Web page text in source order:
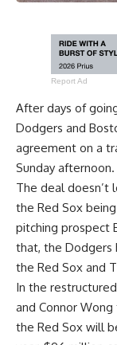
Report Ad
After days of
Dodgers and
agreement on a
Sunday afternoon.
The deal doesn’t
the Red Sox
pitching prospect
that, the Dodgers
the Red Sox and
In the
and Connor
the Red Sox will